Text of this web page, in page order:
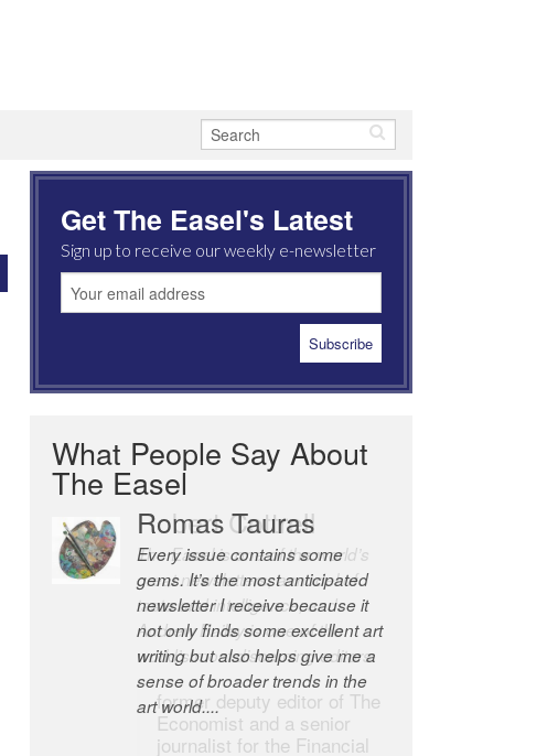
Get The Easel's Latest
Sign up to receive our weekly e-newsletter
What People Say About
The Easel
Robert Cottrell
The Easel is one of the world’s
great newsletters, a model of
taste and intelligence; and
Andrew Bailey is one of the
world’s most discerning editors.
former deputy editor of The
Economist and a senior
journalist for the Financial